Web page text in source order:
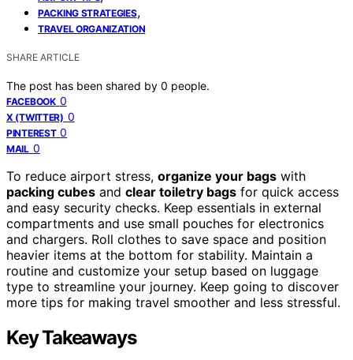
PACKING STRATEGIES,
TRAVEL ORGANIZATION
SHARE ARTICLE
The post has been shared by 0 people.
FACEBOOK 0
X (TWITTER) 0
PINTEREST 0
MAIL 0
To reduce airport stress, organize your bags with
packing cubes and clear toiletry bags for quick access
and easy security checks. Keep essentials in external
compartments and use small pouches for electronics
and chargers. Roll clothes to save space and position
heavier items at the bottom for stability. Maintain a
routine and customize your setup based on luggage
type to streamline your journey. Keep going to discover
more tips for making travel smoother and less stressful.
Key Takeaways